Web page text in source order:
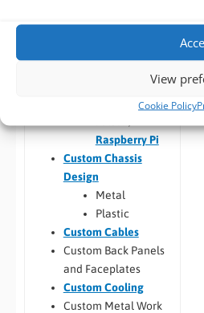
View
Cookie Policy
Custom PCB/Board
COM Express,
Raspberry Pi
Custom Chassis
Design
Metal
Plastic
Custom Cables
Custom Back Panels
and Faceplates
Custom Cooling
Custom Metal Work